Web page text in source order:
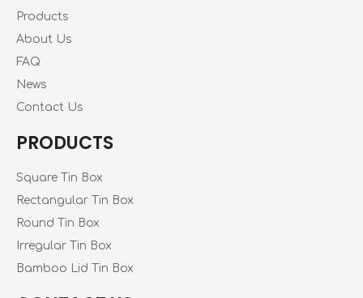
Products
About Us
FAQ
News
Contact Us
PRODUCTS
Square Tin Box
Rectangular Tin Box
Round Tin Box
Irregular Tin Box
Bamboo Lid Tin Box